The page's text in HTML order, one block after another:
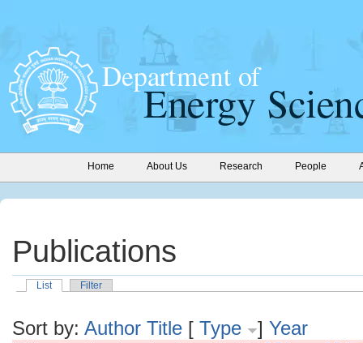
Home About Us Research People
Publications
List Filter
Sort by: Author Title [ Type ] Year